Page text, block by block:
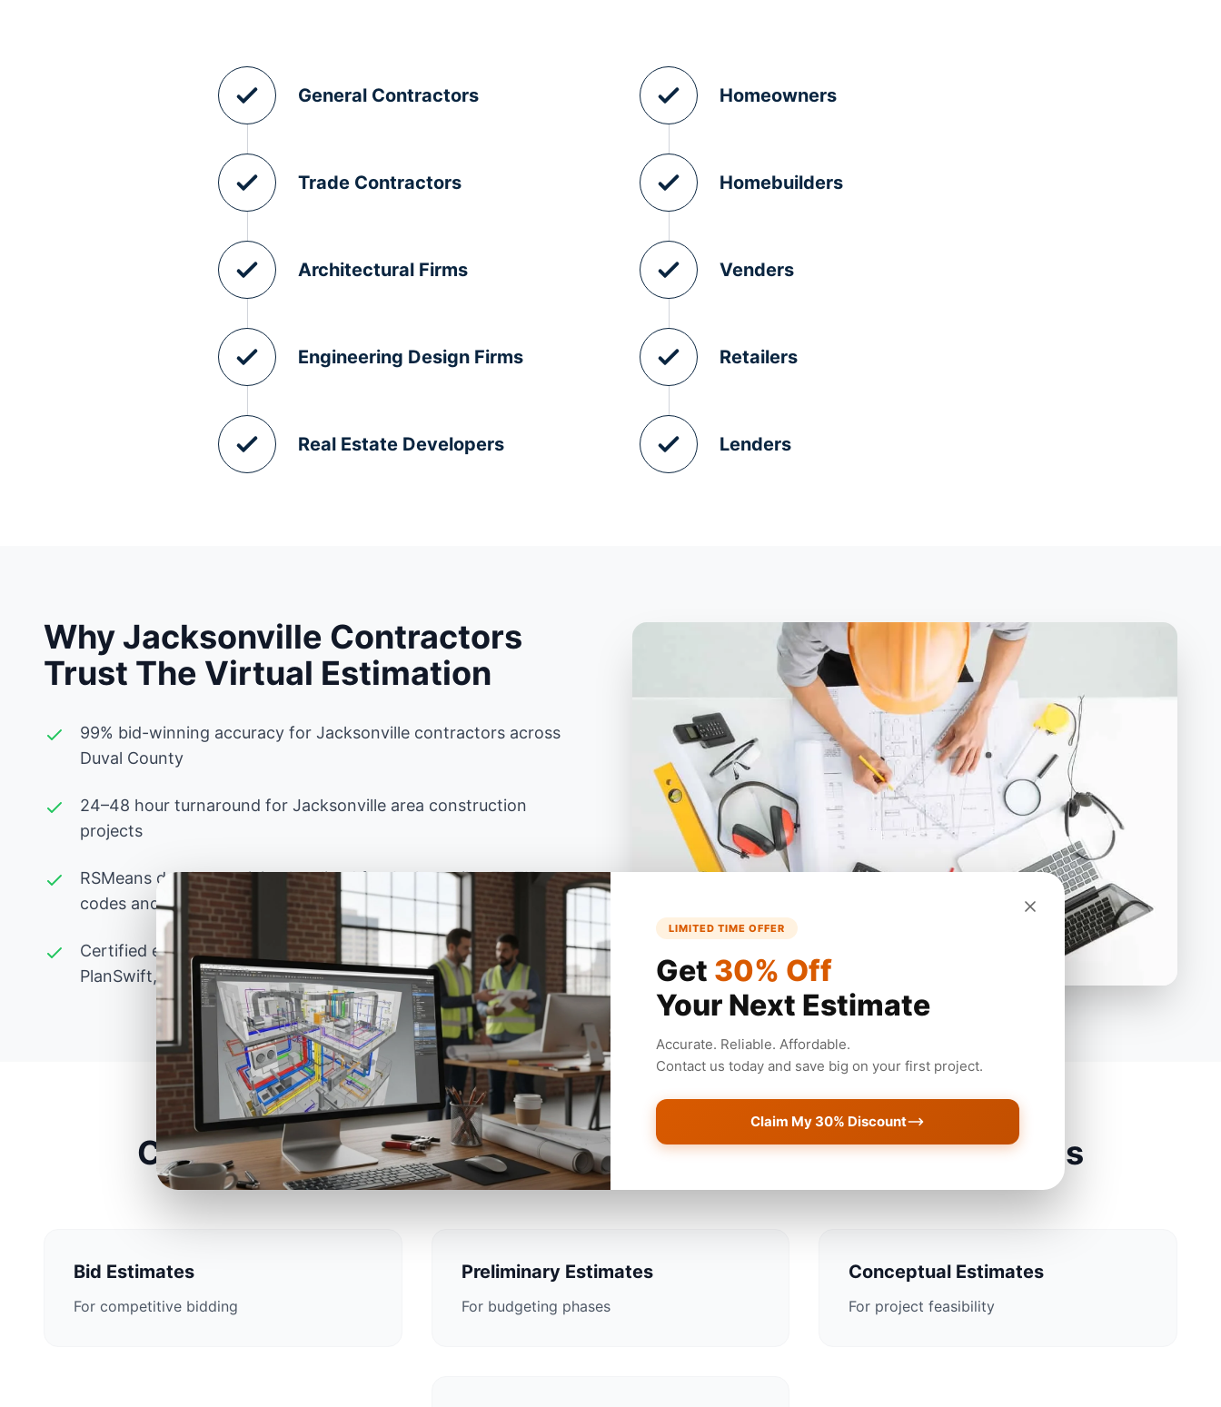
General Contractors
Trade Contractors
Architectural Firms
Engineering Design Firms
Real Estate Developers
Homeowners
Homebuilders
Venders
Retailers
Lenders
Why Jacksonville Contractors
Trust The Virtual Estimation
99% bid-winning accuracy for Jacksonville contractors across
Duval County
24–48 hour turnaround for Jacksonville area construction
projects
RSMeans database pricing localized for Jacksonville, FL ZIP
codes and Duval County labor rates
Certified estimators experienced with Florida building codes using
PlanSwift, Bluebeam, and advanced Excel
Construction Estimating Solutions for Jacksonville Projects
Bid Estimates
For competitive bidding
Preliminary Estimates
For budgeting phases
Conceptual Estimates
For project feasibility
LIMITED TIME OFFER
Get 30% Off
Your Next Estimate
Accurate. Reliable. Affordable.
Contact us today and save big on your first project.
Claim My 30% Discount